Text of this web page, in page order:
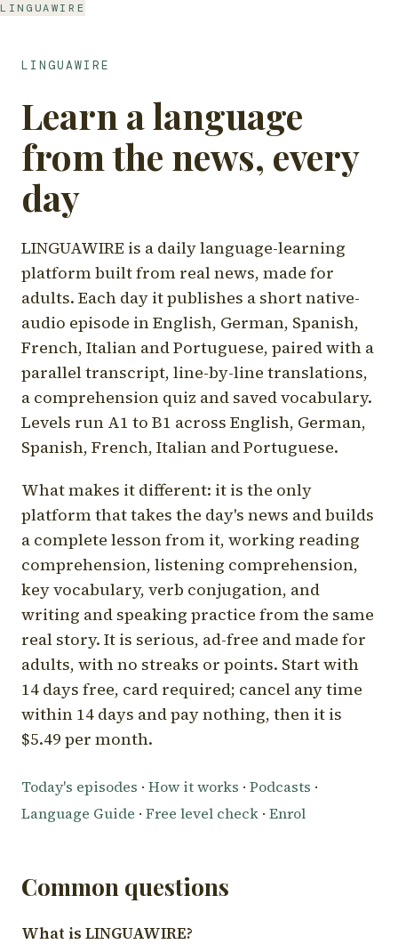
LINGUAWIRE
LINGUAWIRE
Learn a language
from the news, every
day
LINGUAWIRE is a daily language-learning
platform built from real news, made for
adults. Each day it publishes a short native-
audio episode in English, German, Spanish,
French, Italian and Portuguese, paired with a
parallel transcript, line-by-line translations,
a comprehension quiz and saved vocabulary.
Levels run A1 to B1 across English, German,
Spanish, French, Italian and Portuguese.
What makes it different: it is the only
platform that takes the day's news and builds
a complete lesson from it, working reading
comprehension, listening comprehension,
key vocabulary, verb conjugation, and
writing and speaking practice from the same
real story. It is serious, ad-free and made for
adults, with no streaks or points. Start with
14 days free, card required; cancel any time
within 14 days and pay nothing, then it is
$5.49 per month.
Today's episodes · How it works · Podcasts ·
Language Guide · Free level check · Enrol
Common questions
What is LINGUAWIRE?